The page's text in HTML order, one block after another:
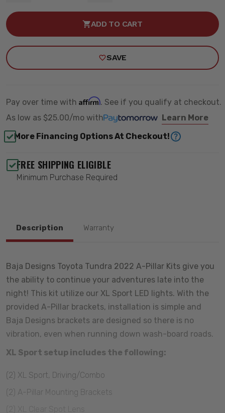
OF
LIGHT
448072
OF
SERIES
LIGHT
MOUNT
448072
ADD TO CART
SAVE
Pay over time with Affirm. See if you qualify at checkout.
As low as $25.00/mo with
Learn More
More Financing Options At Checkout!
FREE SHIPPING ELIGIBLE
Minimum Purchase Required
Description Warranty
Baja Designs Toyota Tundra 2022 A-Pillar Kits give you
the ability to continue your adventures late into the
night! This kit utilize our XL Sport LED lights. With the
provided A-Pillar brackets, installation is simple and
Baja Designs brackets are designed so there is no
vibration, even when running down wash-board roads.
XL Sport setup includes the following:
(2) XL Sport, Driving/Combo
(2) A-Pillar Mounting Brackets